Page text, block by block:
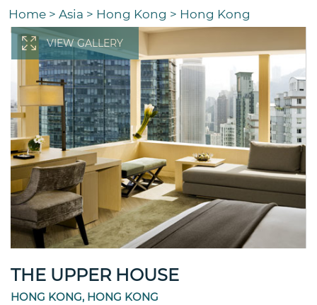
Home > Asia > Hong Kong > Hong Kong
VIEW GALLERY
THE UPPER HOUSE
HONG KONG, HONG KONG